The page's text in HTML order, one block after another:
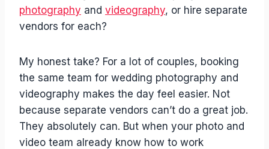
photography and videography, or hire separate
vendors for each?
My honest take? For a lot of couples, booking
the same team for wedding photography and
videography makes the day feel easier. Not
because separate vendors can’t do a great job.
They absolutely can. But when your photo and
video team already know how to work